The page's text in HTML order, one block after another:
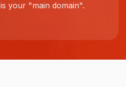
your "main domain".